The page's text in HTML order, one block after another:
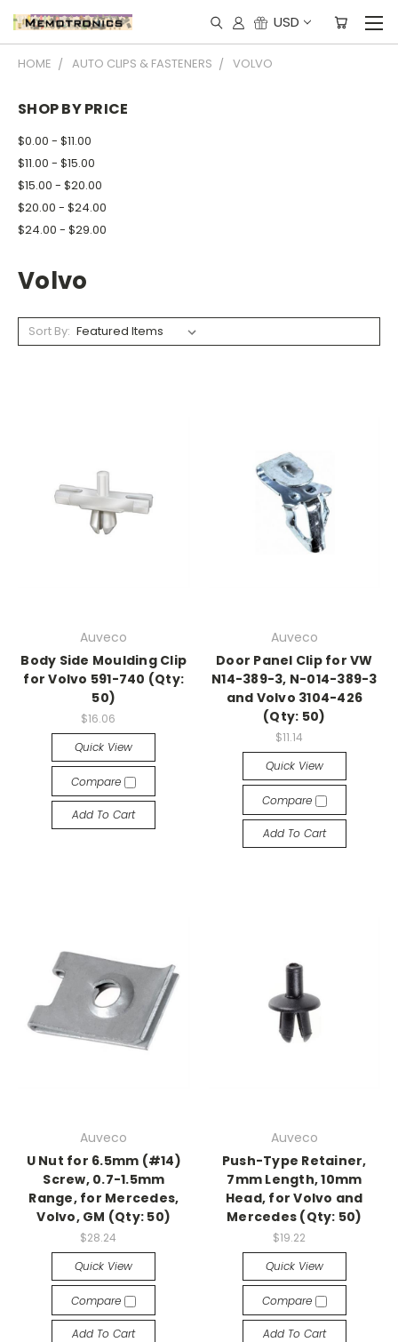
USD
HOME AUTO CLIPS & FASTENERS VOLVO
SHOP BY PRICE
$0.00 - $11.00
$11.00 - $15.00
$15.00 - $20.00
$20.00 - $24.00
$24.00 - $29.00
Volvo
Sort By:
Auveco
Body Side Moulding Clip
for Volvo 591-740 (Qty:
50)
$16.06
Quick View
Compare
Add To Cart
Auveco
Door Panel Clip for VW
N14-389-3, N-014-389-3
and Volvo 3104-426
(Qty: 50)
$11.14
Quick View
Compare
Add To Cart
Auveco
U Nut for 6.5mm (#14)
Screw, 0.7-1.5mm
Range, for Mercedes,
Volvo, GM (Qty: 50)
$28.24
Quick View
Compare
Add To Cart
Auveco
Push-Type Retainer,
7mm Length, 10mm
Head, for Volvo and
Mercedes (Qty: 50)
$19.22
Quick View
Compare
Add To Cart